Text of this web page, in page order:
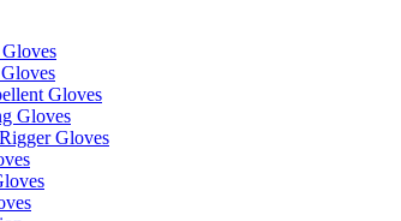
Gloves
Gloves
Gloves